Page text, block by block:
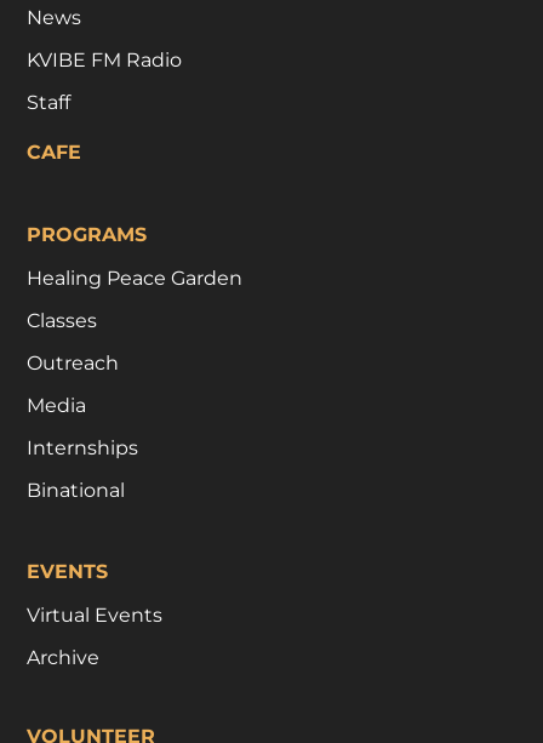
News
KVIBE FM Radio
Staff
CAFE
PROGRAMS
Healing Peace Garden
Classes
Outreach
Media
Internships
Binational
EVENTS
Virtual Events
Archive
VOLUNTEER